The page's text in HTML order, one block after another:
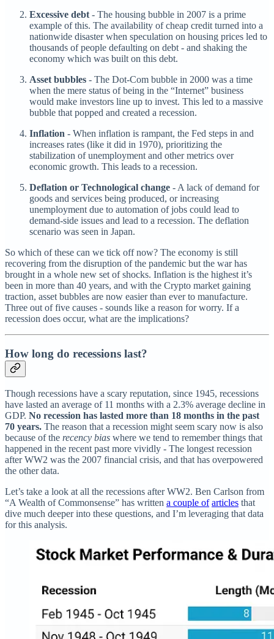
Excessive debt - The housing bubble in 2007 is a prime
example of this. The availability of cheap credit turned into a
nationwide disaster when speculation on housing prices led to
thousands of people defaulting on debt - and shaking the
economy which was built on this debt.
Asset bubbles - The Dot-Com bubble in 2000 was a time
when the mere status of being in the “Internet” business
would make investors line up to invest. This led to a massive
bubble that popped and created a recession.
Inflation - When inflation is rampant, the Fed steps in and
increases rates (like it did in 1970), prioritizing the
stabilization of unemployment and other metrics over
economic growth. This leads to a recession.
Deflation or Technological change - A lack of demand for
goods and services being produced, or increasing
unemployment due to automation of jobs could lead to
demand-side issues and lead to a recession. The deflation
scenario was seen in Japan.
So which of these can we tick off now? The economy is still
recovering from the disruption of the pandemic but the war has
brought in a whole new set of shocks. Inflation is the highest it’s
been in more than 40 years, and with the Crypto market gaining
traction, asset bubbles are now easier than ever to manufacture.
Three out of five causes - sounds like a reason for worry. If a
recession does occur, what are the implications?
How long do recessions last?
Though recessions have a scary reputation, since 1945, recessions
have lasted an average of 11 months with a 2.3% average decline in
GDP. No recession has lasted more than 18 months in the past
70 years. The reason that a recession might seem scary now is also
because of the recency bias where we tend to remember things that
happened in the recent past more vividly - The longest recession
after WW2 was the 2007 financial crisis, and that has overpowered
the other data.
Let’s take a look at all the recessions after WW2. Ben Carlson from
“A Wealth of Commonsense” has written a couple of articles that
dive much deeper into these questions, and I’m leveraging that data
for this analysis.